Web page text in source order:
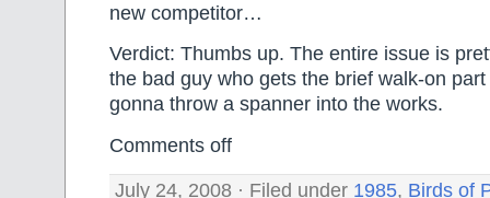
new competitor…
Verdict: Thumbs up. The entire issue is
the bad guy who gets the brief walk-on
gonna throw a spanner into the works.
Comments off
July 24, 2008 · Filed under 1985, Birds of